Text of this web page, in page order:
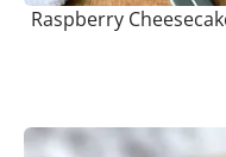
Raspberry